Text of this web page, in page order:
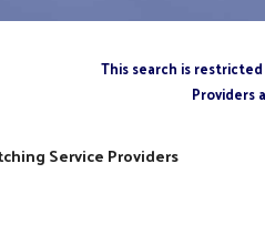
This search is
Providers
Service Providers